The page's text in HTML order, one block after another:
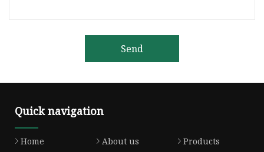
Send
Quick navigation
Home About us
Products